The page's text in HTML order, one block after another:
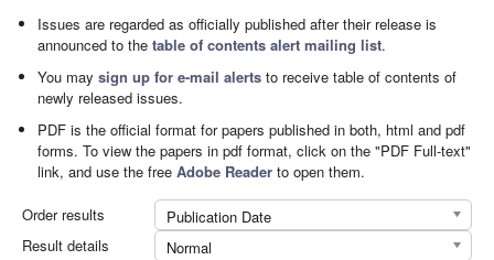
Issues are regarded as officially published after their release is
announced to thetable of contents alert mailing list.
You maysign up for e-mail alerts to receive table of contents of
newly released issues.
PDF is the official format for papers published in both, html and pdf
forms. To view the papers in pdf format, click on the "PDF Full-text"
link, and use the freeAdobe Reader to open them.
Order results
Publication Date
Result details
Normal